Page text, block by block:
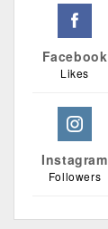
Facebook
Likes
Instagram
Followers